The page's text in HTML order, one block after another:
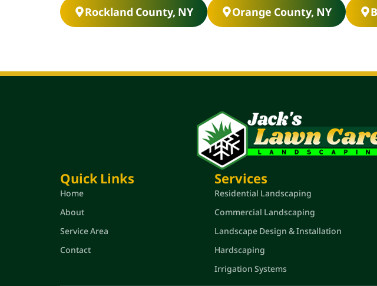
Rockland County, NY Orange County, NY
Quick Links
Home
About
Service Area
Contact
Services
Residential Landscaping
Commercial Landscaping
Landscape Design & Installation
Hardscaping
Irrigation Systems